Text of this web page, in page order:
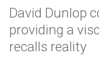
David Dunlop
providing a
recalls reality